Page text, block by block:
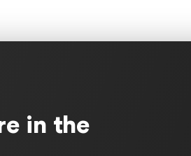
in the